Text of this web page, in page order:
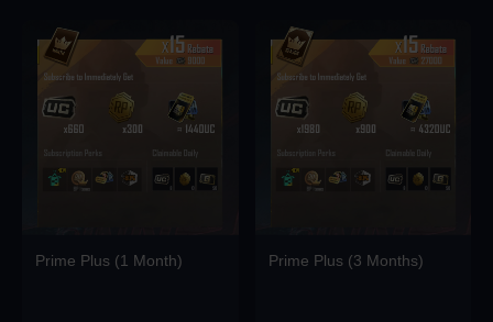
Loading...
Prime Plus (1 Month) Prime Plus (3 Months)